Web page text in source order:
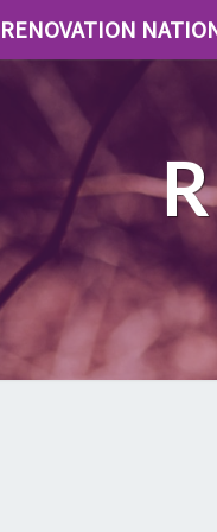
RENOVATION